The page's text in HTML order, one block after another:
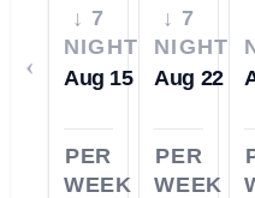
‹
↓ 7
NIGHTS
Aug 15
PER
WEEK
↓ 7
NIGHTS
Aug 22
PER
WEEK